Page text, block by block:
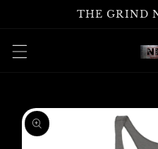
THE GRIND
Skip to
product
information